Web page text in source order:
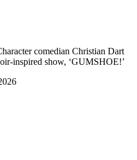
comedian Christian Dart
inspired show, ‘GUMSHOE!’